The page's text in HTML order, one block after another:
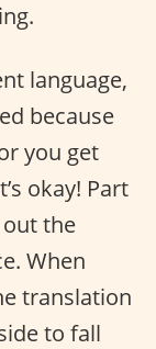
language,
because
you get
okay! Part
the
When
translation
to fall